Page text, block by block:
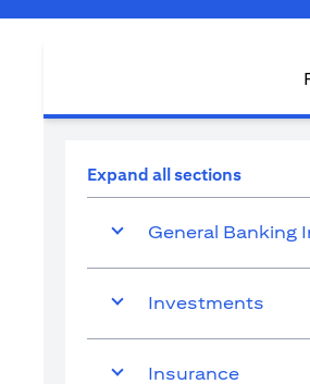
Expand all sections
General Banking
Investments
Insurance